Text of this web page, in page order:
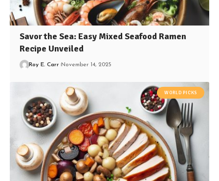
Savor the Sea: Easy Mixed Seafood Ramen
Recipe Unveiled
Roy E. Carr November 14, 2025
WORLD PICKS